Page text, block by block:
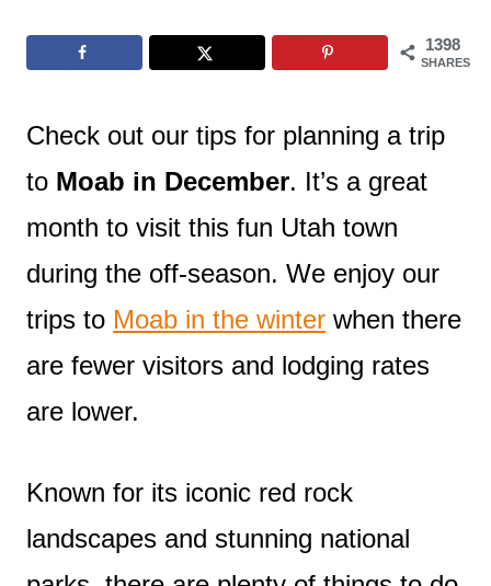
1398
SHARES
Check out our tips for planning a trip
to Moab in December. It’s a great
month to visit this fun Utah town
during the off-season. We enjoy our
trips to Moab in the winter when there
are fewer visitors and lodging rates
are lower.
Known for its iconic red rock
landscapes and stunning national